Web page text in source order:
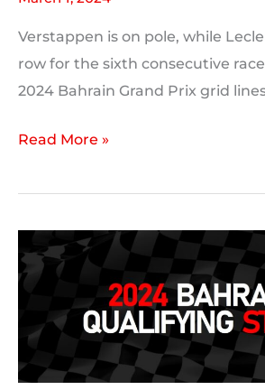
Verstappen is on pole, while
row for the sixth consecutive
2024 Bahrain Grand Prix grid
2024
Grand
Grid
Read More »